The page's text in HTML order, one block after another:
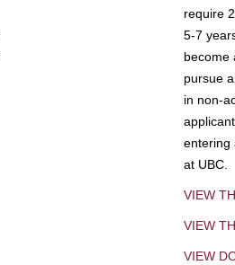
require
5-7
become
pursue
in non-
entering
at UBC.
VIEW
VIEW
VIEW